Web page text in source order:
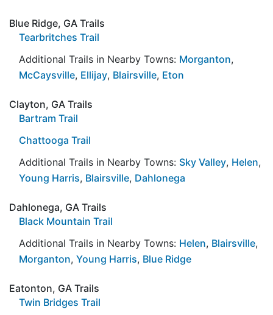
Blue Ridge, GA Trails
Tearbritches Trail
Additional Trails in Nearby Towns: Morganton,
McCaysville, Ellijay, Blairsville, Eton
Clayton, GA Trails
Bartram Trail
Chattooga Trail
Additional Trails in Nearby Towns: Sky Valley, Helen,
Young Harris, Blairsville, Dahlonega
Dahlonega, GA Trails
Black Mountain Trail
Additional Trails in Nearby Towns: Helen, Blairsville,
Morganton, Young Harris, Blue Ridge
Eatonton, GA Trails
Twin Bridges Trail